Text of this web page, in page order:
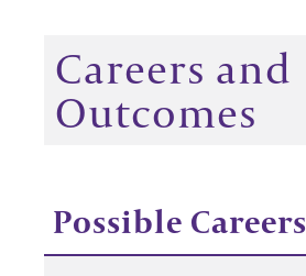
Careers and
Outcomes
Possible Careers